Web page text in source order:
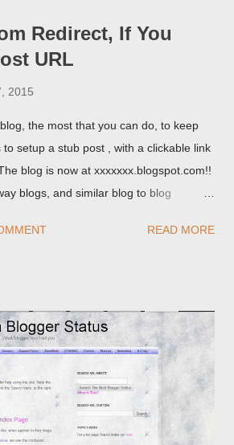
Redirect, If You
URL
2015
the most that you can do, to keep
to setup a stub post , with a clickable link
blog is now at xxxxxxx.blogspot.com!!
blogs, and similar blog to blog
automatically redirect your readers to the
READ MORE